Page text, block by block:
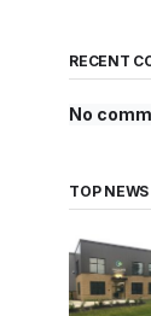
RECENT
No
TOP NEWS